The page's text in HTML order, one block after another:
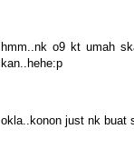
hmm..nk o9 kt umah
kan..hehe:p
okla..konon just nk buat